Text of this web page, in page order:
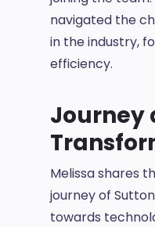
navigated the
in the industry,
efficiency.
Journey
Melissa shares
journey of
towards